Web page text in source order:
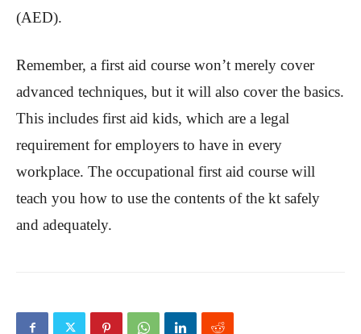
(AED).
Remember, a first aid course won’t merely cover
advanced techniques, but it will also cover the basics.
This includes first aid kids, which are a legal
requirement for employers to have in every
workplace. The occupational first aid course will
teach you how to use the contents of the kt safely
and adequately.